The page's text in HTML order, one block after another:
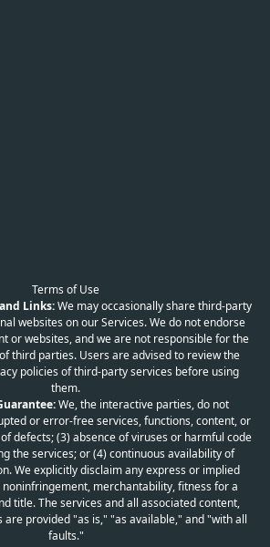
Terms of Use
Links:We may occasionally share third-party
websites on our Services. We do not endorse
or websites, and we are not responsible for the
third parties. Users are advised to review the
policies of third-party services before using
them.
We, the interactive parties, do not
or error-free services, functions, content, or
defects; (3) absence of viruses or harmful code
the services; or (4) continuous availability of
We explicitly disclaim any express or implied
merchantability, fitness for a
title. The services and all associated content,
provided "as is," "as available," and "with all
faults."